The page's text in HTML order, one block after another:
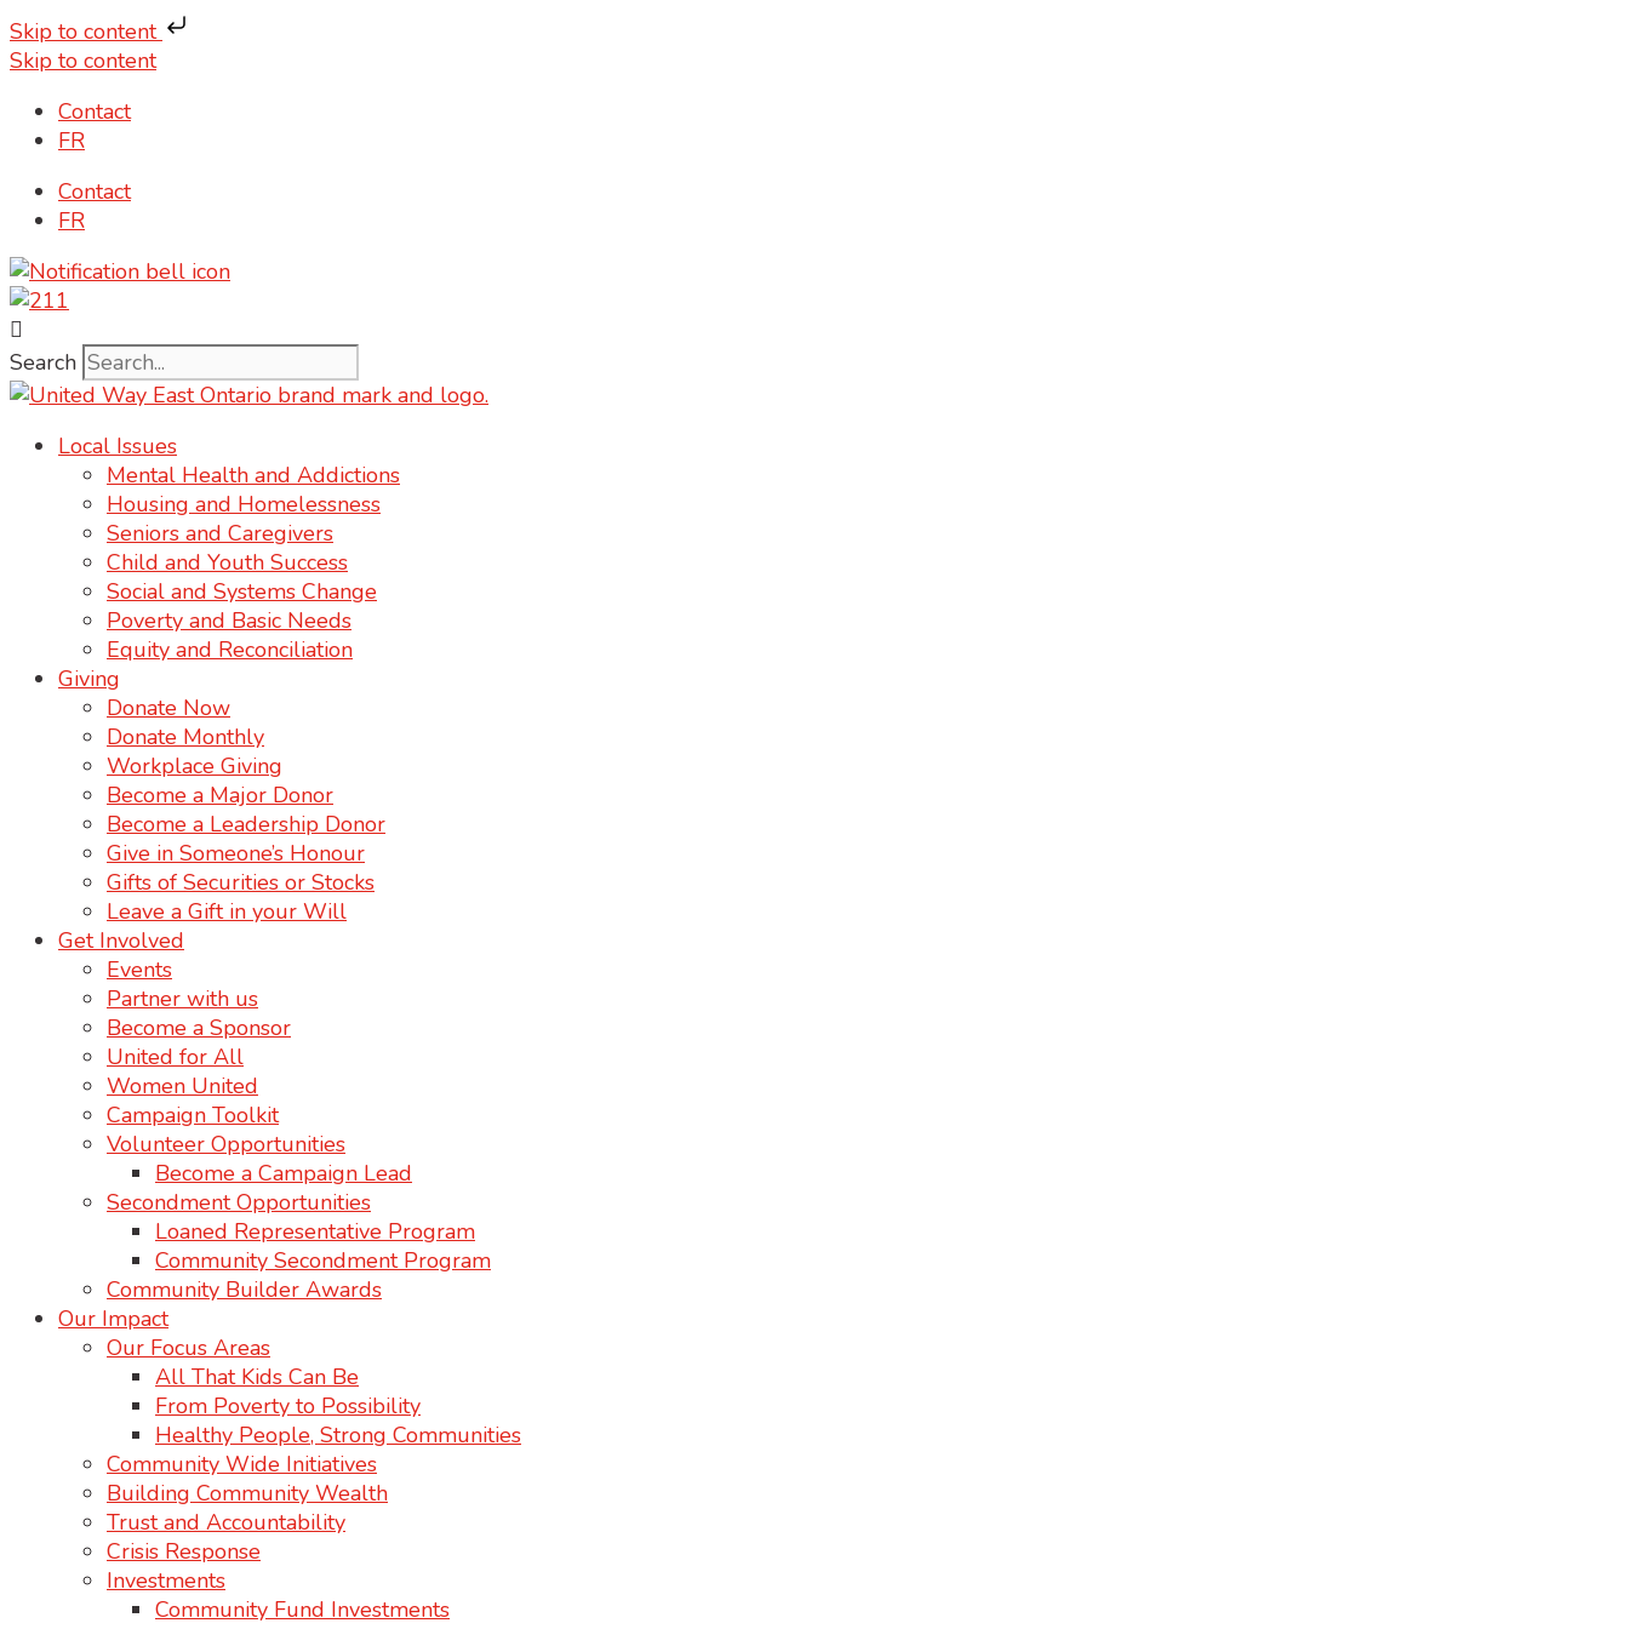
Skip to content
Skip to content
Contact
FR
Contact
FR
Search
Local Issues
Mental Health and Addictions
Housing and Homelessness
Seniors and Caregivers
Child and Youth Success
Social and Systems Change
Poverty and Basic Needs
Equity and Reconciliation
Giving
Donate Now
Donate Monthly
Workplace Giving
Become a Major Donor
Become a Leadership Donor
Give in Someone’s Honour
Gifts of Securities or Stocks
Leave a Gift in your Will
Get Involved
Events
Partner with us
Become a Sponsor
United for All
Women United
Campaign Toolkit
Volunteer Opportunities
Become a Campaign Lead
Secondment Opportunities
Loaned Representative Program
Community Secondment Program
Community Builder Awards
Our Impact
Our Focus Areas
All That Kids Can Be
From Poverty to Possibility
Healthy People, Strong Communities
Community Wide Initiatives
Building Community Wealth
Trust and Accountability
Crisis Response
Investments
Community Fund Investments